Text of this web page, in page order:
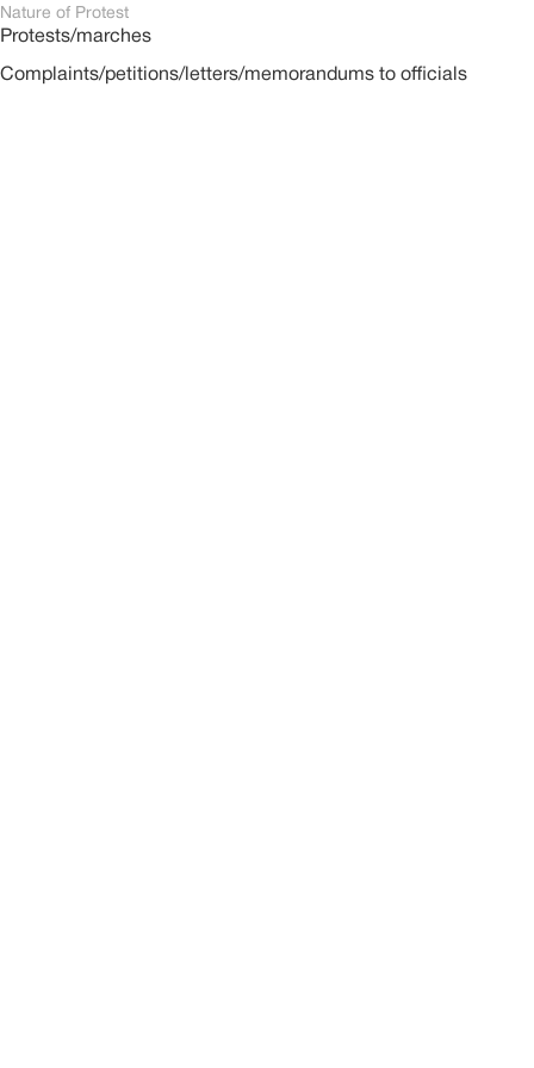
Nature of Protest
Protests/marches
Complaints/petitions/letters/memorandums to officials